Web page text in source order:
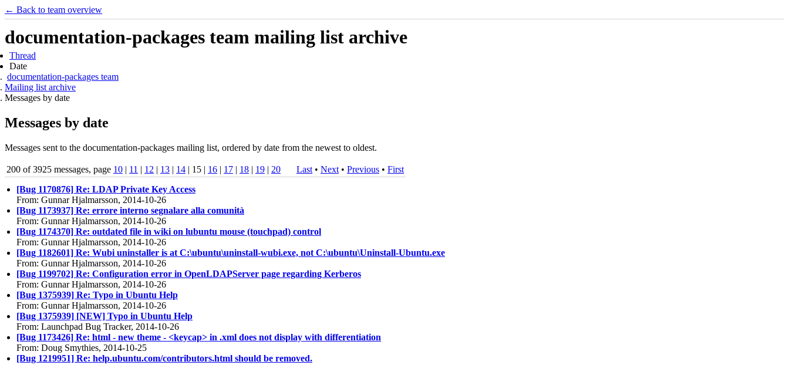
← Back to team overview
documentation-packages team mailing list archive
Thread
Date
documentation-packages team
Mailing list archive
Messages by date
Messages by date
Messages sent to the documentation-packages mailing list, ordered by date from the newest to oldest.
200 of 3925 messages, page 10 | 11 | 12 | 13 | 14 | 15 | 16 | 17 | 18 | 19 | 20 Last • Next • Previous • First
[Bug 1170876] Re: LDAP Private Key Access
From: Gunnar Hjalmarsson, 2014-10-26
[Bug 1173937] Re: errore interno segnalare alla comunità
From: Gunnar Hjalmarsson, 2014-10-26
[Bug 1174370] Re: outdated file in wiki on lubuntu mouse (touchpad) control
From: Gunnar Hjalmarsson, 2014-10-26
[Bug 1182601] Re: Wubi uninstaller is at C:\ubuntu\uninstall-wubi.exe, not C:\ubuntu\Uninstall-Ubuntu.exe
From: Gunnar Hjalmarsson, 2014-10-26
[Bug 1199702] Re: Configuration error in OpenLDAPServer page regarding Kerberos
From: Gunnar Hjalmarsson, 2014-10-26
[Bug 1375939] Re: Typo in Ubuntu Help
From: Gunnar Hjalmarsson, 2014-10-26
[Bug 1375939] [NEW] Typo in Ubuntu Help
From: Launchpad Bug Tracker, 2014-10-26
[Bug 1173426] Re: html - new theme - <keycap> in .xml does not display with differentiation
From: Doug Smythies, 2014-10-25
[Bug 1219951] Re: help.ubuntu.com/contributors.html should be removed.